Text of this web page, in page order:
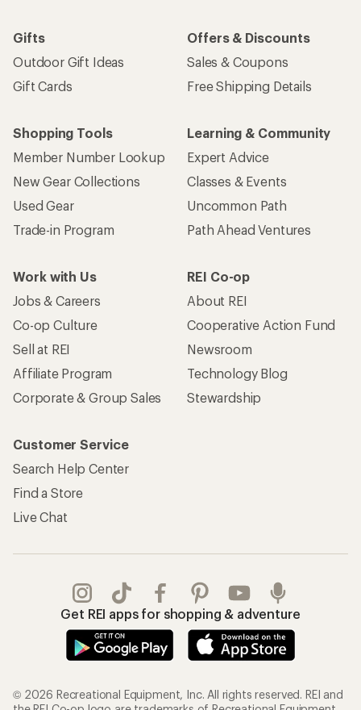
Gifts
Outdoor Gift Ideas
Gift Cards
Offers & Discounts
Sales & Coupons
Free Shipping Details
Shopping Tools
Member Number Lookup
New Gear Collections
Used Gear
Trade-in Program
Learning & Community
Expert Advice
Classes & Events
Uncommon Path
Path Ahead Ventures
Work with Us
Jobs & Careers
Co-op Culture
Sell at REI
Affiliate Program
Corporate & Group Sales
REI Co-op
About REI
Cooperative Action Fund
Newsroom
Technology Blog
Stewardship
Customer Service
Search Help Center
Find a Store
Live Chat
Get REI apps for shopping & adventure
© 2026 Recreational Equipment, Inc. All rights reserved. REI and